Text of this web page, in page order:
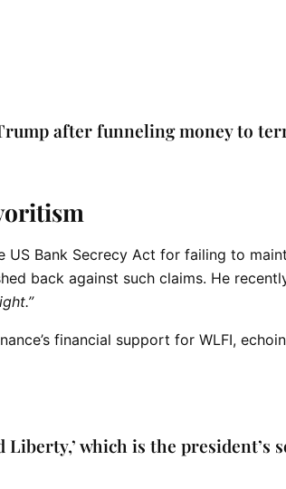
after funneling money to
Bank Secrecy Act for failing to
back against such claims. He
financial support for WLFI,
which is the president’s